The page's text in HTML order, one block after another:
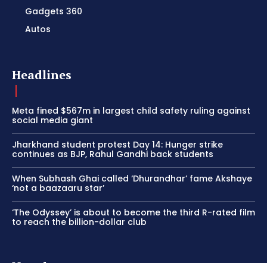
Gadgets 360
Autos
Headlines
Meta fined $567m in largest child safety ruling against
social media giant
Jharkhand student protest Day 14: Hunger strike
continues as BJP, Rahul Gandhi back students
When Subhash Ghai called ‘Dhurandhar’ fame Akshaye
‘not a baazaaru star’
‘The Odyssey’ is about to become the third R-rated film
to reach the billion-dollar club